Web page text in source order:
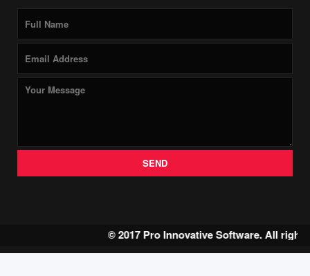
SEND
© 2017 Pro Innovative Software. All